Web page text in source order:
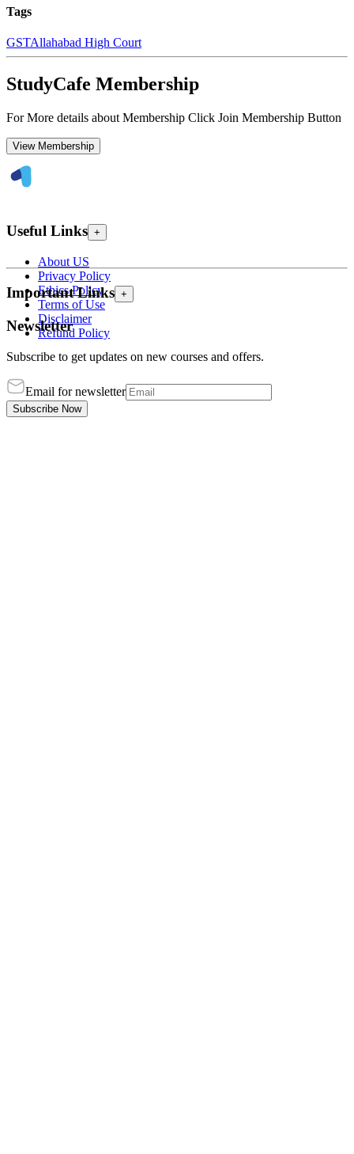
Tags
GSTAllahabad High Court
StudyCafe Membership
For More details about Membership Click Join Membership Button
View Membership
Useful Links +
About US
Privacy Policy
Ethics Policy
Terms of Use
Disclaimer
Refund Policy
Important Links +
Newsletter
Subscribe to get updates on new courses and offers.
Email for newsletter
Subscribe Now